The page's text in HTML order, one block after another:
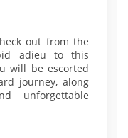
out from the
adieu to this
will be escorted
journey, along
unforgettable